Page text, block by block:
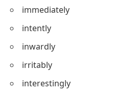
immediately
intently
inwardly
irritably
interestingly